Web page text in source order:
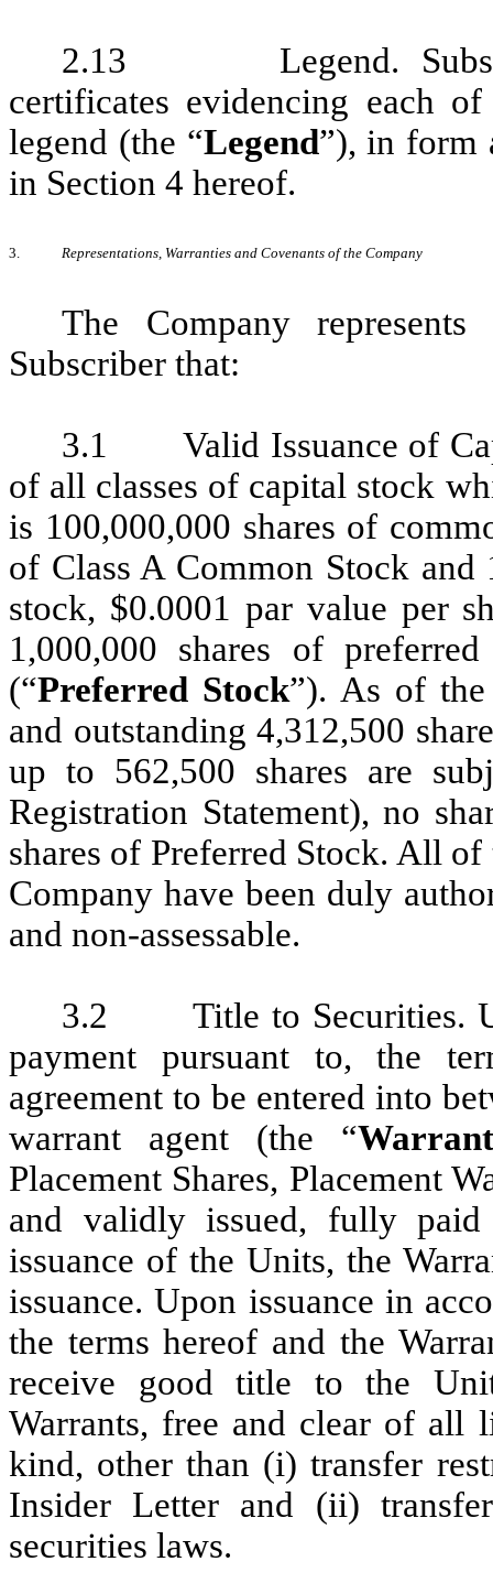
2.13 Legend.
certificates evidencing each
legend (the “Legend”), in form
in Section 4 hereof.
3. Representations, Warranties and Covenants of the Company
The Company
Subscriber that:
3.1 Valid Issuance of
of all classes of capital stock
is 100,000,000 shares of
of Class A Common Stock and
stock, $0.0001 par value per
1,000,000 shares of
(“Preferred Stock”). As of the
and outstanding 4,312,500
up to 562,500 shares are
Registration Statement), no
shares of Preferred Stock. All
Company have been duly
and non-assessable.
3.2 Title to Securities.
payment pursuant to, the
agreement to be entered into
warrant agent (the “
Placement Shares, Placement
and validly issued, fully paid
issuance of the Units, the
issuance. Upon issuance in
the terms hereof and the
receive good title to the
Warrants, free and clear of all
kind, other than (i) transfer
Insider Letter and (ii)
securities laws.